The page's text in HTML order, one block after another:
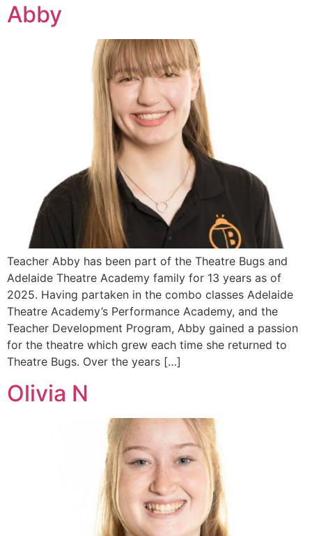
Abby
Teacher Abby has been part of the Theatre Bugs and
Adelaide Theatre Academy family for 13 years as of
2025. Having partaken in the combo classes Adelaide
Theatre Academy’s Performance Academy, and the
Teacher Development Program, Abby gained a passion
for the theatre which grew each time she returned to
Theatre Bugs. Over the years […]
Olivia N